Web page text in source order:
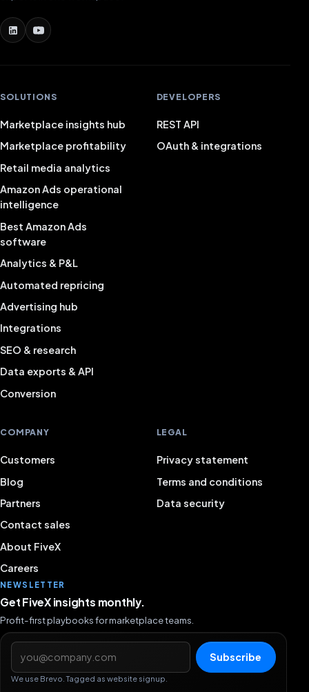
SOLUTIONS
Marketplace insights hub
Marketplace profitability
Retail media analytics
Amazon Ads operational
intelligence
Best Amazon Ads
software
Analytics & P&L
Automated repricing
Advertising hub
Integrations
SEO & research
Data exports & API
Conversion
DEVELOPERS
REST API
OAuth & integrations
COMPANY
Customers
Blog
Partners
Contact sales
About FiveX
Careers
LEGAL
Privacy statement
Terms and conditions
Data security
NEWSLETTER
Get FiveX insights monthly.
Profit-first playbooks for marketplace teams.
Email address
Subscribe
We use Brevo. Tagged as website signup.